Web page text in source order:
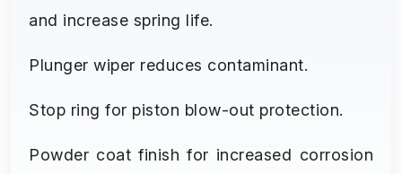
and increase spring life.
Plunger wiper reduces contaminant.
Stop ring for piston blow-out protection.
Powder coat finish for increased corrosion